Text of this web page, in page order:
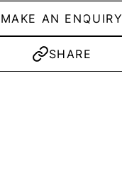
MAKE AN ENQUIRY
SHARE